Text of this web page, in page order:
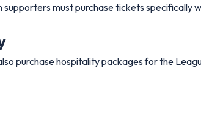
must purchase tickets
purchase hospitality packages for the